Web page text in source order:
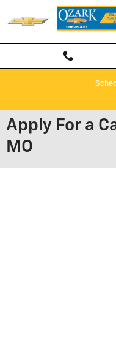
Skip to main content
Apply For a
MO